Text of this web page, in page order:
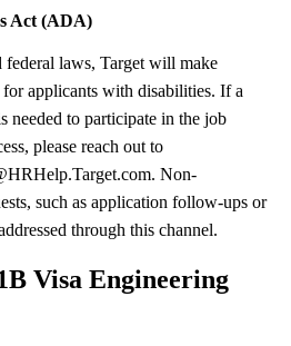
Act (ADA)
federal laws, Target will make
for applicants with disabilities. If a
needed to participate in the job
please reach out to
Non-
such as application follow-ups or
through this channel.
Visa Engineering